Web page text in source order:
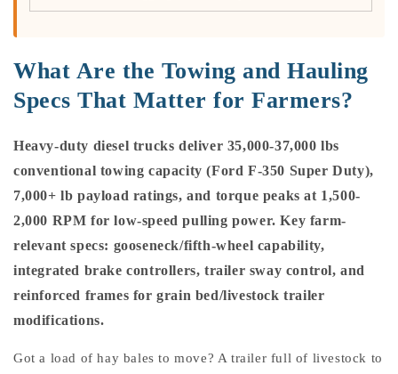
What Are the Towing and Hauling
Specs That Matter for Farmers?
Heavy-duty diesel trucks deliver 35,000-37,000 lbs
conventional towing capacity (Ford F-350 Super Duty),
7,000+ lb payload ratings, and torque peaks at 1,500-
2,000 RPM for low-speed pulling power. Key farm-
relevant specs: gooseneck/fifth-wheel capability,
integrated brake controllers, trailer sway control, and
reinforced frames for grain bed/livestock trailer
modifications.
Got a load of hay bales to move? A trailer full of livestock to